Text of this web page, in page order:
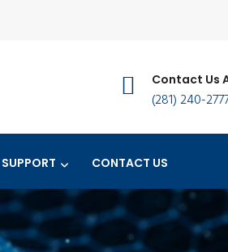
Contact Us
(281) 240-
SUPPORT CONTACT US